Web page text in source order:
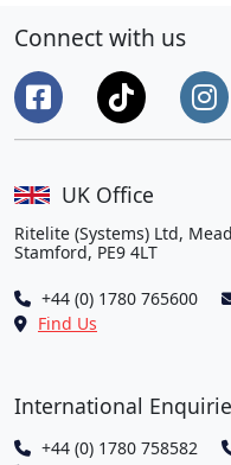
Connect with us
UK Office
Ritelite (Systems) Ltd,
Stamford, PE9 4LT
+44 (0) 1780 765600
Find Us
International
+44 (0) 1780 758582